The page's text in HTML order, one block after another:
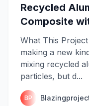
Recycled
Composite
What This
making a new
mixing recycled
particles, but d...
BP